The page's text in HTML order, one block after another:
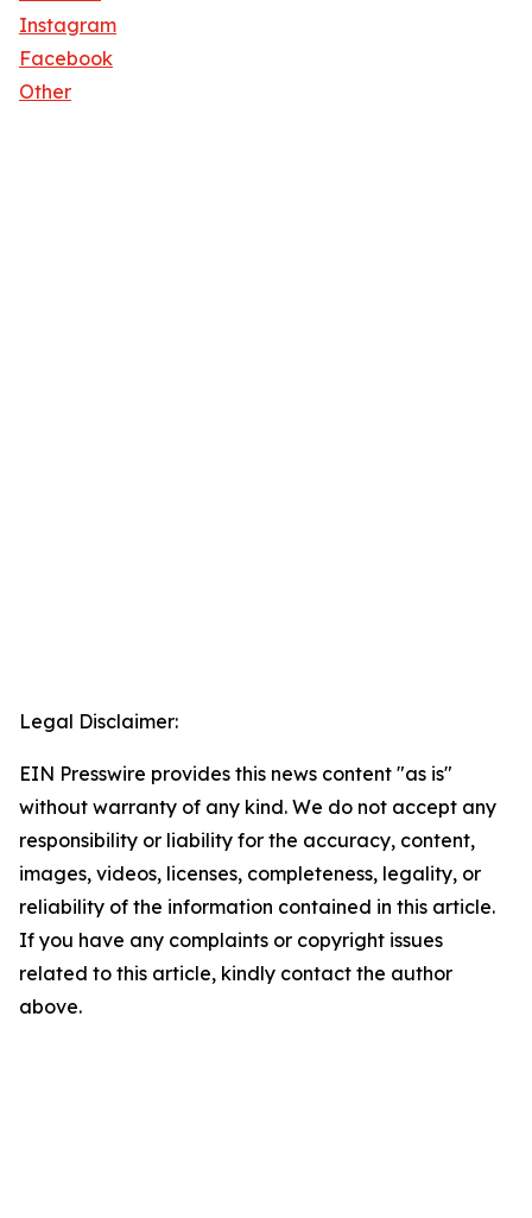
Instagram
Facebook
Other
Legal Disclaimer:
EIN Presswire provides this news content "as is"
without warranty of any kind. We do not accept any
responsibility or liability for the accuracy, content,
images, videos, licenses, completeness, legality, or
reliability of the information contained in this article.
If you have any complaints or copyright issues
related to this article, kindly contact the author
above.